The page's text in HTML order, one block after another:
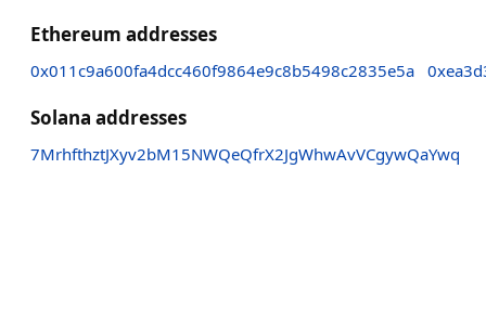
Ethereum addresses
0x011c9a600fa4dcc460f9864e9c8b5498c2835e5a
Solana addresses
7MrhfthztJXyv2bM15NWQeQfrX2JgWhwAvVCgywQaYwq